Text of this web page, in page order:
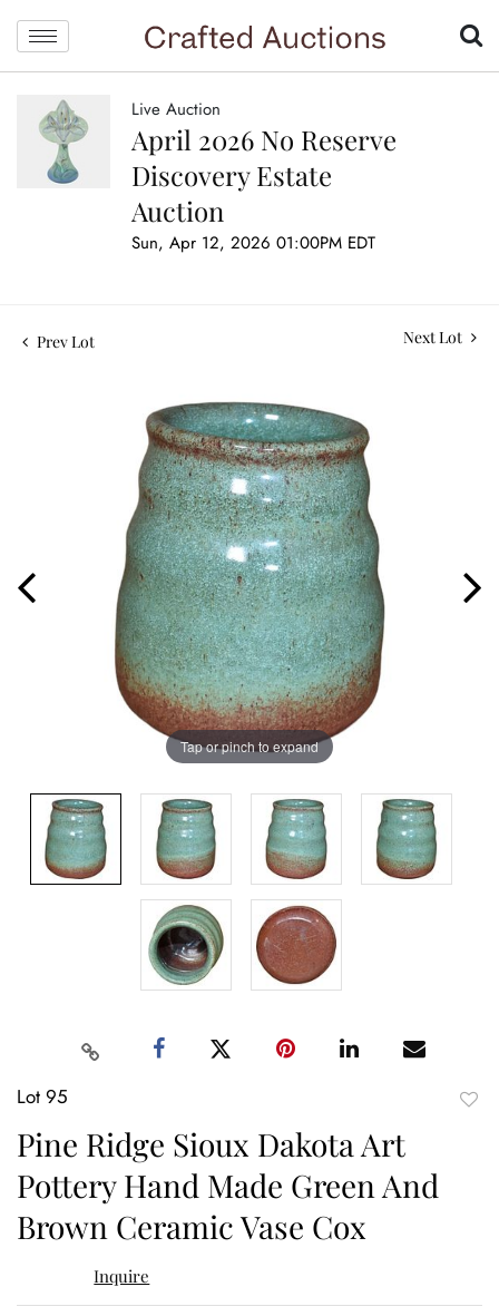
Live Auction
April 2026 No Reserve
Discovery Estate
Auction
Sun, Apr 12, 2026 01:00PM EDT
Prev Lot Next Lot
Tap or pinch to expand
Lot 95
Pine Ridge Sioux Dakota Art
Pottery Hand Made Green And
Brown Ceramic Vase Cox
Inquire